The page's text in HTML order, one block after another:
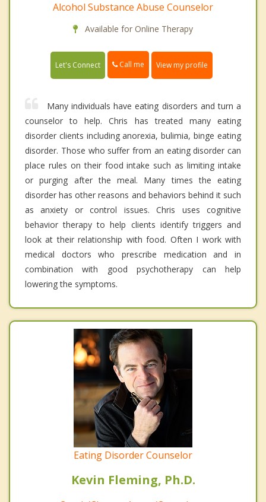
Alcohol Substance Abuse Counselor
Available for Online Therapy
Let's Connect Call me View my profile
Many individuals have eating disorders and turn a
counselor to help. Chris has treated many eating
disorder clients including anorexia, bulimia, binge eating
disorder. Those who suffer from an eating disorder can
place rules on their food intake such as limiting intake
or purging after the meal. Many times the eating
disorder has other reasons and behaviors behind it such
as anxiety or control issues. Chris uses cognitive
behavior therapy to help clients identify triggers and
look at their relationship with food. Often I work with
medical doctors who prescribe medication and in
combination with good psychotherapy can help
lowering the symptoms.
Eating Disorder Counselor
Kevin Fleming, Ph.D.